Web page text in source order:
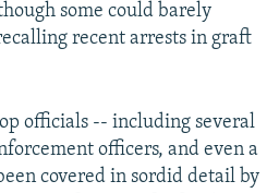
some could barely
recent arrests in graft
officials -- including several
officers, and even a
covered in sordid detail by